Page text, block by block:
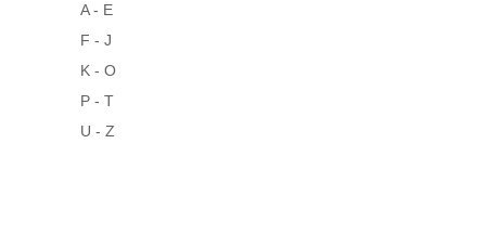
A - E
F - J
K - O
P - T
U - Z